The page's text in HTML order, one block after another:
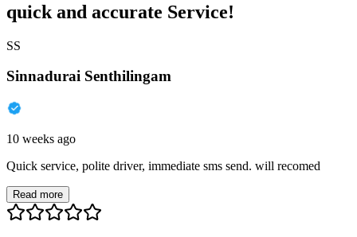
quick and accurate Service!
SS
Sinnadurai Senthilingam
10 weeks ago
Quick service, polite driver, immediate sms send. will recomed
Read more